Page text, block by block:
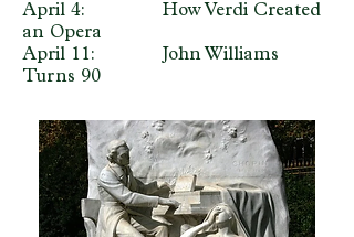
April 4: How Verdi Created
an Opera
April 11: John Williams
Turns 90